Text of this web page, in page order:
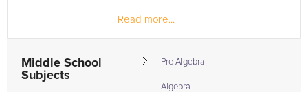
Read more...
Middle School
Subjects
Pre Algebra
Algebra